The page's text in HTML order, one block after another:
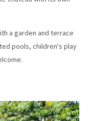
a garden and terrace
pools, children's play